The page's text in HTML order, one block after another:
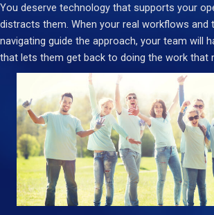
You deserve technology that supports your
distracts them. When your real workflows and
navigating guide the approach, your team will
that lets them get back to doing the work that